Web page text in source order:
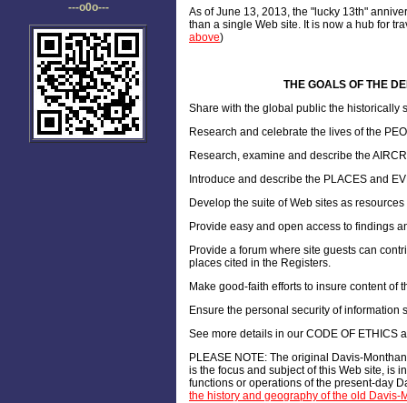
---o0o---
As of June 13, 2013, the "lucky 13th"
than a single Web site. It is now a hub for
above)
THE GOALS OF THE
Share with the global public the historically
Research and celebrate the lives of the
Research, examine and describe the
Introduce and describe the PLACES and
Develop the suite of Web sites as
Provide easy and open access to findings
Provide a forum where site guests can
places cited in the Registers.
Make good-faith efforts to insure content of
Ensure the personal security of information
See more details in our CODE OF ETHICS
PLEASE NOTE: The original Davis-
is the focus and subject of this Web site, is
functions or operations of the present-day
the history and geography of the old Davis-